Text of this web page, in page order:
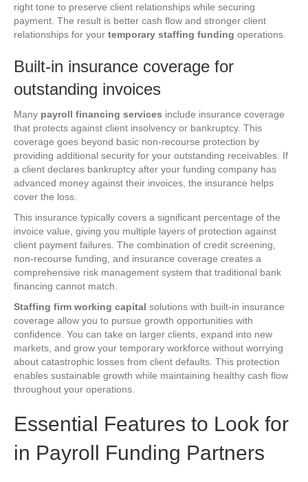
right tone to preserve client relationships while securing
payment. The result is better cash flow and stronger client
relationships for your temporary staffing funding operations.
Built-in insurance coverage for
outstanding invoices
Many payroll financing services include insurance coverage
that protects against client insolvency or bankruptcy. This
coverage goes beyond basic non-recourse protection by
providing additional security for your outstanding receivables. If
a client declares bankruptcy after your funding company has
advanced money against their invoices, the insurance helps
cover the loss.
This insurance typically covers a significant percentage of the
invoice value, giving you multiple layers of protection against
client payment failures. The combination of credit screening,
non-recourse funding, and insurance coverage creates a
comprehensive risk management system that traditional bank
financing cannot match.
Staffing firm working capital solutions with built-in insurance
coverage allow you to pursue growth opportunities with
confidence. You can take on larger clients, expand into new
markets, and grow your temporary workforce without worrying
about catastrophic losses from client defaults. This protection
enables sustainable growth while maintaining healthy cash flow
throughout your operations.
Essential Features to Look for
in Payroll Funding Partners